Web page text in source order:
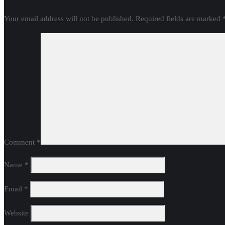
Your email address will not be published. Required fields are marked
Comment *
Name *
Email *
Website